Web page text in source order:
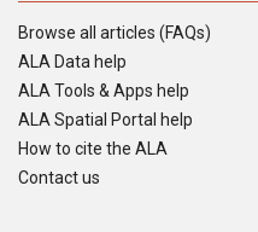
Browse all articles (FAQs)
ALA Data help
ALA Tools & Apps help
ALA Spatial Portal help
How to cite the ALA
Contact us